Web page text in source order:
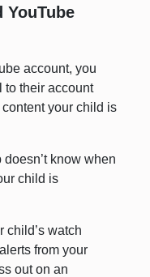
account, you
to their account
your child is
know when
child is
child’s watch
from your
out on an